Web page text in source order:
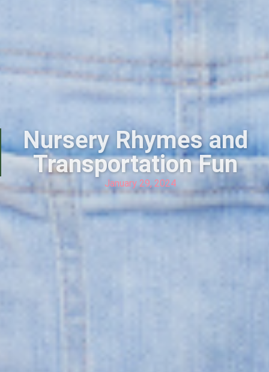
Nursery Rhymes and
Transportation Fun
January 29, 2024